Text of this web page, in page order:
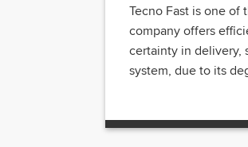
Tecno Fast is one of
company offers
certainty in delivery,
system, due to its